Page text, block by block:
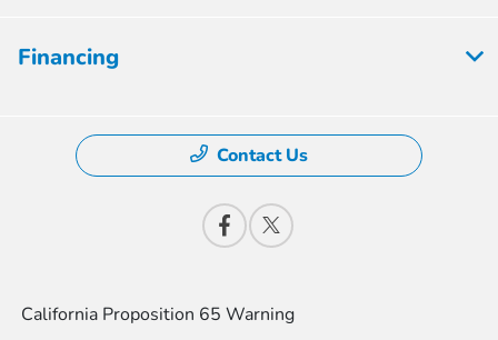
Financing
Contact Us
California Proposition 65 Warning